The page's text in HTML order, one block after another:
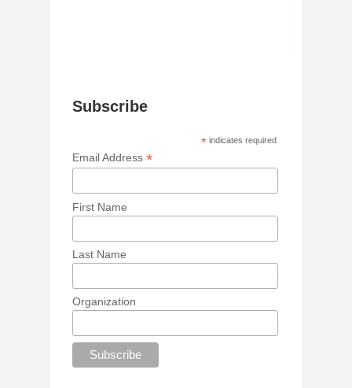
Subscribe
* indicates required
Email Address*
First Name
Last Name
Organization